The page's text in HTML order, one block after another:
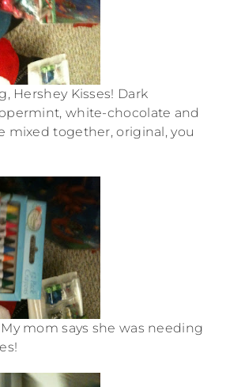
Hershey Kisses! Dark
white-chocolate and
mixed together, original, you
mom says she was needing